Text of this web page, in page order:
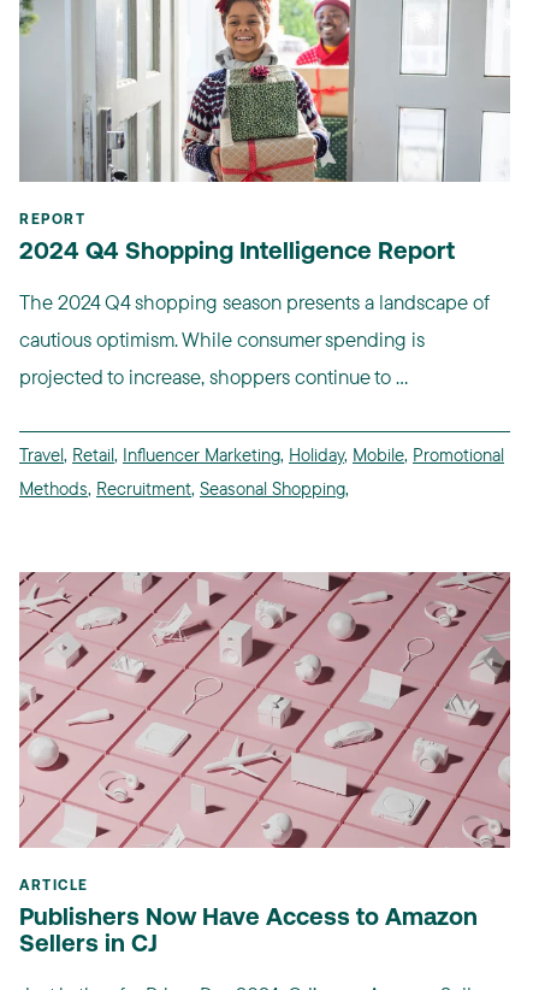
REPORT
2024 Q4 Shopping Intelligence Report
The 2024 Q4 shopping season presents a landscape of
cautious optimism. While consumer spending is
projected to increase, shoppers continue to ...
Travel, Retail, Influencer Marketing, Holiday, Mobile, Promotional
Methods, Recruitment, Seasonal Shopping,
ARTICLE
Publishers Now Have Access to Amazon
Sellers in CJ